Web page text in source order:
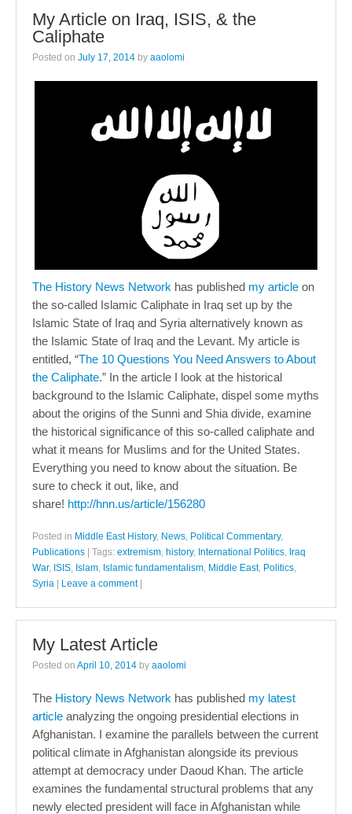
My Article on Iraq, ISIS, & the
Caliphate
Posted on July 17, 2014 by aaolomi
The History News Network has published my article on
the so-called Islamic Caliphate in Iraq set up by the
Islamic State of Iraq and Syria alternatively known as
the Islamic State of Iraq and the Levant. My article is
entitled, “The 10 Questions You Need Answers to About
the Caliphate.” In the article I look at the historical
background to the Islamic Caliphate, dispel some myths
about the origins of the Sunni and Shia divide, examine
the historical significance of this so-called caliphate and
what it means for Muslims and for the United States.
Everything you need to know about the situation. Be
sure to check it out, like, and
share! http://hnn.us/article/156280
Posted in Middle East History, News, Political Commentary,
Publications
Tags: extremism, history, International Politics, Iraq
War, ISIS, Islam, Islamic fundamentalism, Middle East, Politics,
Syria
Leave a comment
My Latest Article
Posted on April 10, 2014 by aaolomi
The History News Network has published my latest
article analyzing the ongoing presidential elections in
Afghanistan. I examine the parallels between the current
political climate in Afghanistan alongside its previous
attempt at democracy under Daoud Khan. The article
examines the fundamental structural problems that any
newly elected president will face in Afghanistan while